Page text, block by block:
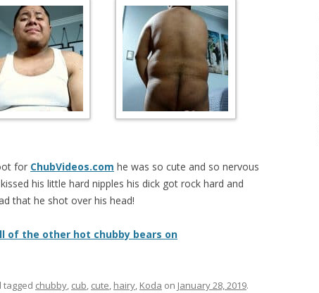
for ChubVideos.com he was so cute and so nervous
his little hard nipples his dick got rock hard and
that he shot over his head!
of the other hot chubby bears on
chubby cub cute hairy Koda on January 28, 2019.